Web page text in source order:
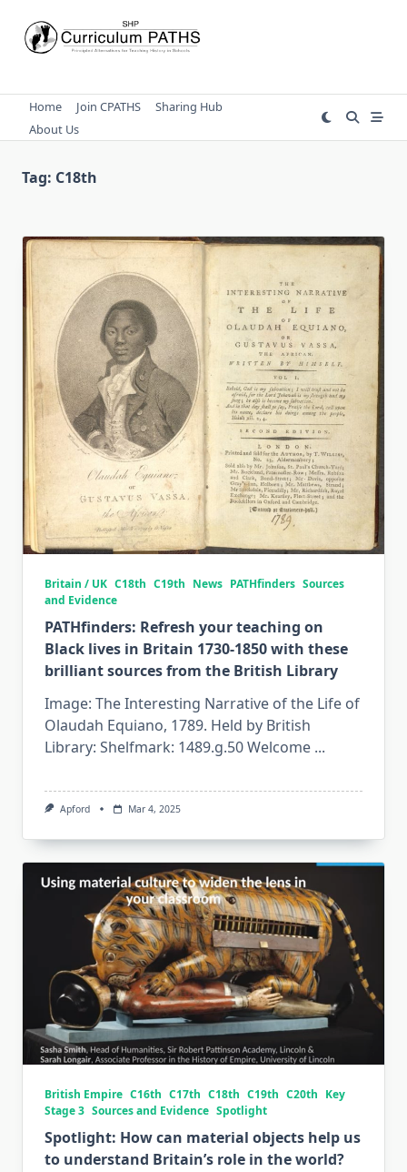
content
Home Join CPATHS
Sharing Hub
About Us
Tag: C18th
Britain / UK C18th C19th News PATHfinders Sources
and Evidence
PATHfinders: Refresh your teaching on
Black lives in Britain 1730-1850 with these
brilliant sources from the British Library
Image: The Interesting Narrative of the Life of
Olaudah Equiano, 1789. Held by British
Library: Shelfmark: 1489.g.50 Welcome ...
Apford Mar 4, 2025
British Empire C16th C17th C18th C19th C20th Key
Stage 3 Sources and Evidence Spotlight
Spotlight: How can material objects help us
to understand Britain’s role in the world?